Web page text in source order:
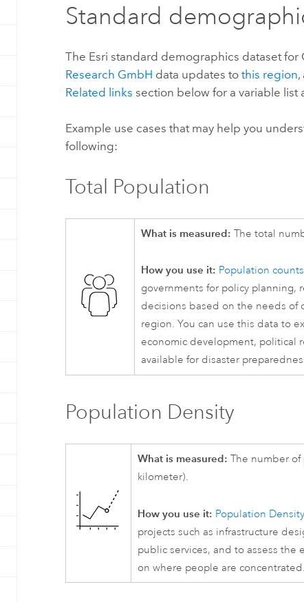
Standard
The Esri standard demographics dataset for
Research GmbH data updates tothis region,
Related links section below for a variable list
Example use cases that may help you
following:
Total Population
What is measured: The total
How you use it: Population counts
governments for policy planning,
decisions based on the needs of
region. You can use this data to
economic development, political
available for disaster
Population Density
What is measured: The number of
kilometer).
How you use it: Population Density
projects such as infrastructure
public services, and to assess the
on where people are concentrated.